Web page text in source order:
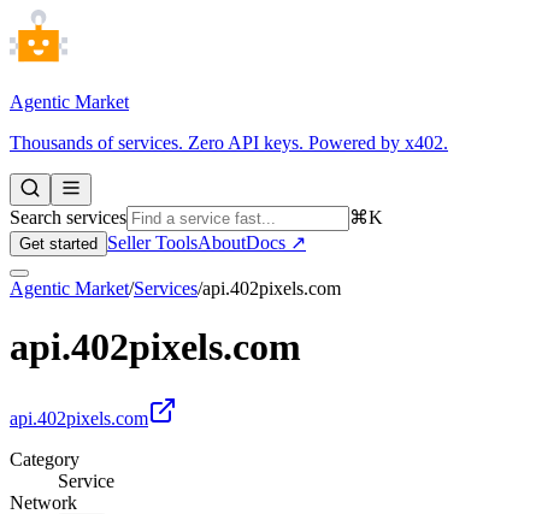
Agentic Market
Thousands of services. Zero API keys. Powered by x402.
Search services ⌘K
Get started Seller ToolsAboutDocs ↗
Agentic Market/Services/api.402pixels.com
api.402pixels.com
api.402pixels.com
Category
Service
Network